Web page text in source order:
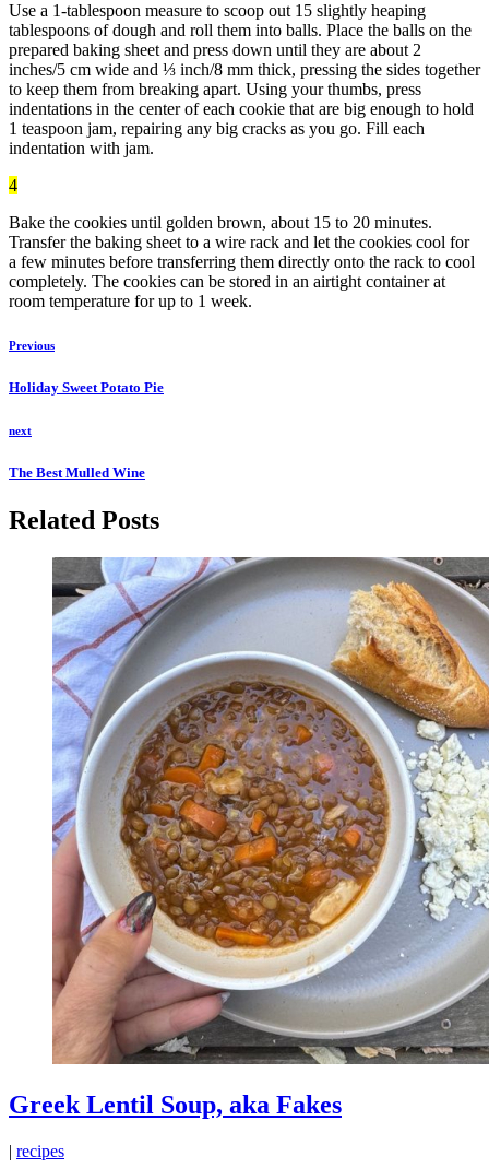
Use a 1-tablespoon measure to scoop out 15 slightly heaping
tablespoons of dough and roll them into balls. Place the balls on the
prepared baking sheet and press down until they are about 2
inches/5 cm wide and ⅓ inch/8 mm thick, pressing the sides together
to keep them from breaking apart. Using your thumbs, press
indentations in the center of each cookie that are big enough to hold
1 teaspoon jam, repairing any big cracks as you go. Fill each
indentation with jam.
4
Bake the cookies until golden brown, about 15 to 20 minutes.
Transfer the baking sheet to a wire rack and let the cookies cool for
a few minutes before transferring them directly onto the rack to cool
completely. The cookies can be stored in an airtight container at
room temperature for up to 1 week.
Previous
Holiday Sweet Potato Pie
next
The Best Mulled Wine
Related Posts
Greek Lentil Soup, aka Fakes
| recipes